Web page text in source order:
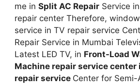
me in Split AC Repair Service
repair center Therefore,
service in TV repair service
Repair Service in Mumbai
Latest LED TV, in Front-Load
Machine repair service center
repair service Center for